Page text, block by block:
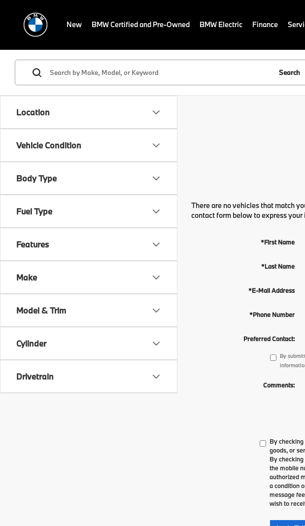
New BMW Certified and Pre-Owned BMW Electric Finance
Location
Vehicle Condition
Body Type
Fuel Type
Features
Make
Model & Trim
Cylinder
Drivetrain
Search
There are no vehicles that match
contact form below to express
*First Name
*Last Name
*E-Mail Address
*Phone Number
Preferred Contact:
By
Comments:
By
goods, or
By
the mobile
authorized
a condition
message
wish to